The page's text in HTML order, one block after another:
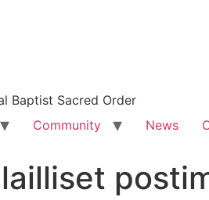
Baptist Sacred Order
Community News
lailliset